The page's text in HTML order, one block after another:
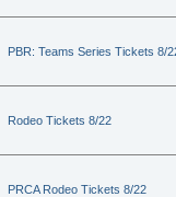
PBR: Teams Series Tickets 8/
Rodeo Tickets 8/22
PRCA Rodeo Tickets 8/22